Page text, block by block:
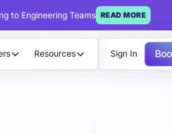
to Engineering Teams READ MORE
Resources Sign In